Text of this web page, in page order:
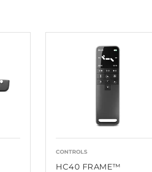
CONTROLS
HC40 FRAME™